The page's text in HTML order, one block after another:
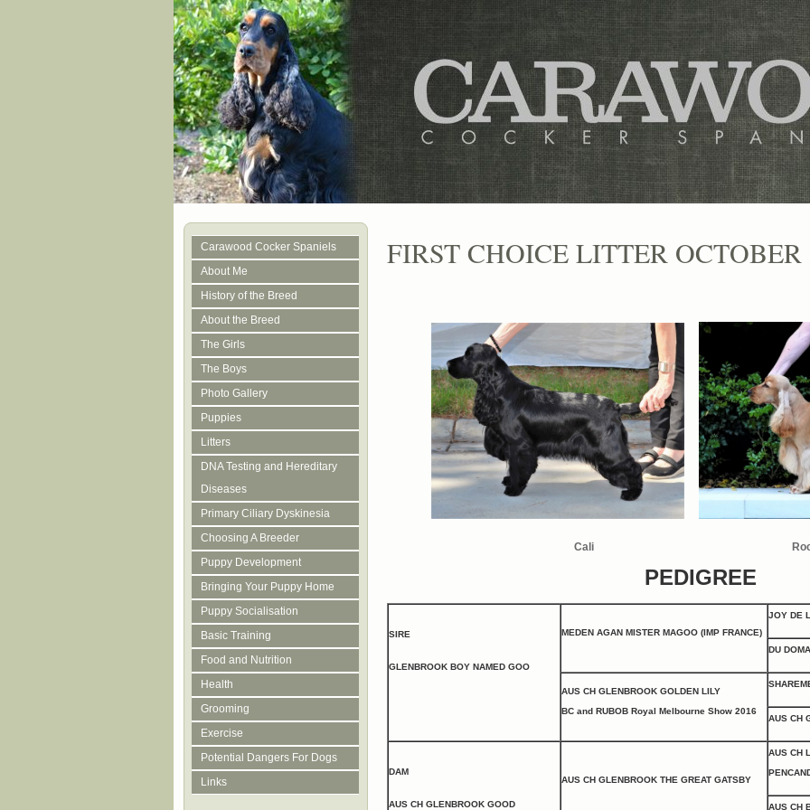
Carawood Cocker Spaniels
About Me
History of the Breed
About the Breed
The Girls
The Boys
Photo Gallery
Puppies
Litters
DNA Testing and Hereditary
Diseases
Primary Ciliary Dyskinesia
Choosing A Breeder
Puppy Development
Bringing Your Puppy Home
Puppy Socialisation
Basic Training
Food and Nutrition
Health
Grooming
Exercise
Potential Dangers For Dogs
Links
FIRST CHOICE LITTER OCTOBER
Cali
PEDIGREE
SIRE
GLENBROOK BOY NAMED GOO
MEDEN AGAN MISTER MAGOO (IMP FRANCE)
JOY DE
DU
AUS CH GLENBROOK GOLDEN LILY
BC and RUBOB Royal Melbourne Show 2016
AUS CH
DAM
AUS CH GLENBROOK GOOD
AUS CH GLENBROOK THE GREAT GATSBY
AUS CH
AUS CH